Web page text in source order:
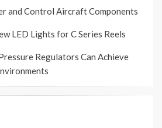
and Control Aircraft Components
LED Lights for C Series Reels
Regulators Can Achieve